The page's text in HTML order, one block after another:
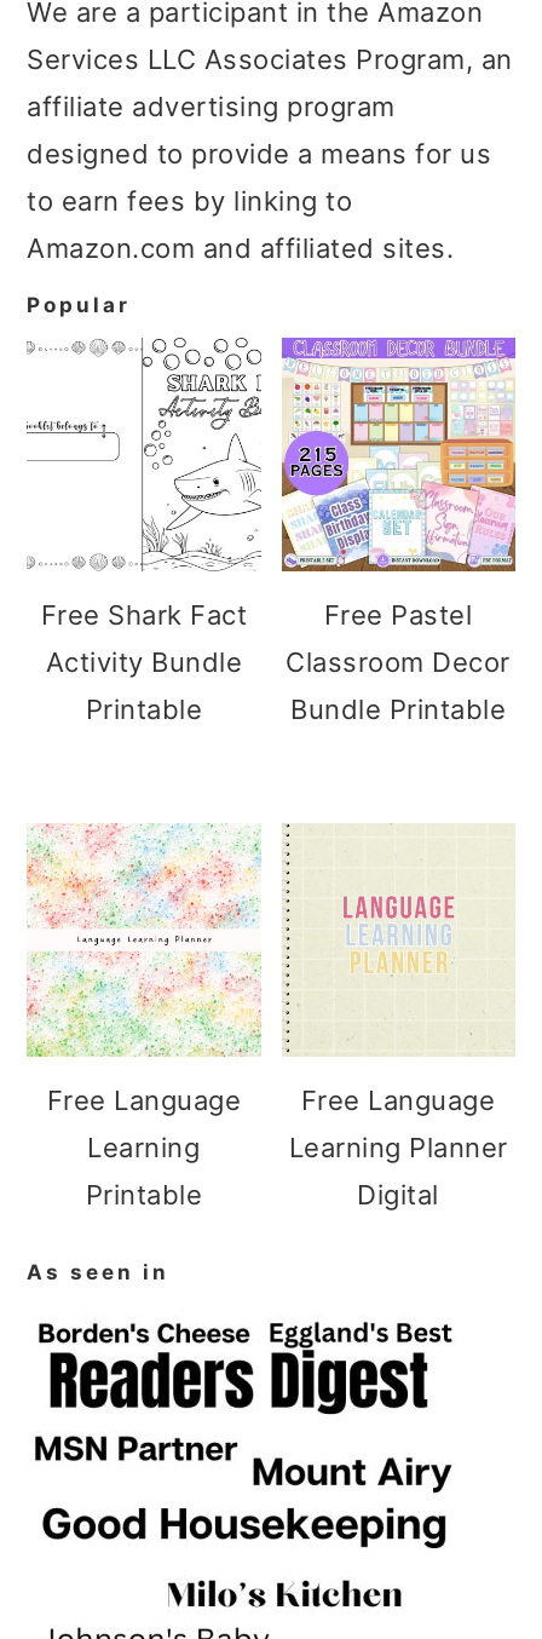
We are a participant in the Amazon
Services LLC Associates Program, an
affiliate advertising program
designed to provide a means for us
to earn fees by linking to
Amazon.com and affiliated sites.
Popular
Free Shark Fact
Activity Bundle
Printable
Free Pastel
Classroom Decor
Bundle Printable
Free Language
Learning
Printable
Free Language
Learning Planner
Digital
As seen in